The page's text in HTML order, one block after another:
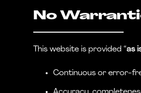
No
This website is provided “as
Continuous or error-